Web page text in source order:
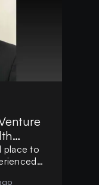
place to